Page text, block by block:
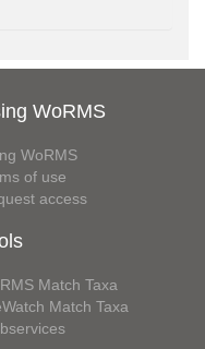
WoRMS
WoRMS
of use
access
Match Taxa
Match Taxa